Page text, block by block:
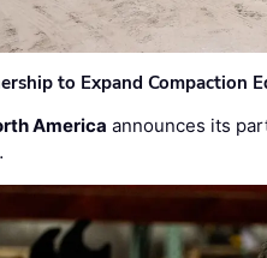
to Expand Compaction
America announces its